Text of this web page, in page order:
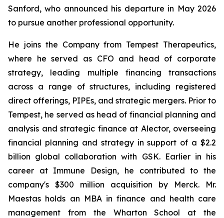
Sanford, who announced his departure in May 2026
to pursue another professional opportunity.
He joins the Company from Tempest Therapeutics,
where he served as CFO and head of corporate
strategy, leading multiple financing transactions
across a range of structures, including registered
direct offerings, PIPEs, and strategic mergers. Prior to
Tempest, he served as head of financial planning and
analysis and strategic finance at Alector, overseeing
financial planning and strategy in support of a $2.2
billion global collaboration with GSK. Earlier in his
career at Immune Design, he contributed to the
company's $300 million acquisition by Merck. Mr.
Maestas holds an MBA in finance and health care
management from the Wharton School at the